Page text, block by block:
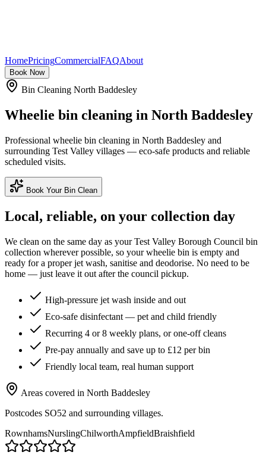
HomePricingCommercialFAQAbout
Book Now
Bin Cleaning North Baddesley
Wheelie bin cleaning in North Baddesley
Professional wheelie bin cleaning in North Baddesley and
surrounding Test Valley villages — eco-safe products and reliable
scheduled visits.
Book Your Bin Clean
Local, reliable, on your collection day
We clean on the same day as yourTest Valley Borough Council bin
collection wherever possible, so your wheelie bin is empty and
ready for a proper jet wash, sanitise and deodorise. No need to be
home — just leave it out after the council pickup.
High-pressure jet wash inside and out
Eco-safe disinfectant — pet and child friendly
Recurring 4 or 8 weekly plans, or one-off cleans
Pre-pay annually and save up to £12 per bin
Friendly local team, real human support
Areas covered in North Baddesley
Postcodes SO52 and surrounding villages.
RownhamsNurslingChilworthAmpfieldBraishfield